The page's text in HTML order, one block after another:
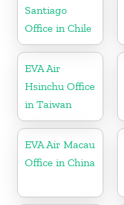
Santiago
Office in Chile
EVA Air
Hsinchu Office
in Taiwan
EVA Air Macau
Office in China